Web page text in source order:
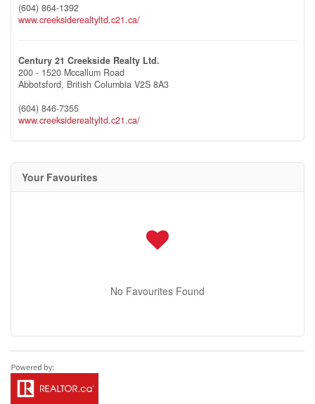
(604) 864-1392
www.creeksiderealtyltd.c21.ca/
Century 21 Creekside Realty Ltd.
200 - 1520 Mccallum Road
Abbotsford, British Columbia V2S 8A3
(604) 846-7355
www.creeksiderealtyltd.c21.ca/
Your Favourites
No Favourites Found